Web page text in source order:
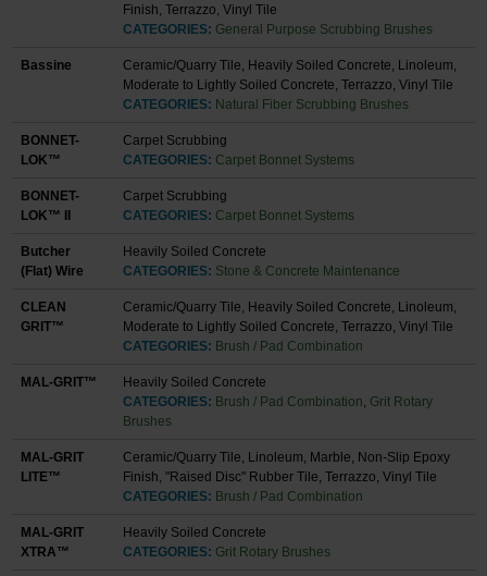
Finish, Terrazzo, Vinyl Tile
CATEGORIES: General Purpose Scrubbing Brushes
Bassine
Ceramic/Quarry Tile, Heavily Soiled Concrete, Linoleum,
Moderate to Lightly Soiled Concrete, Terrazzo, Vinyl Tile
CATEGORIES: Natural Fiber Scrubbing Brushes
BONNET-
LOK™
Carpet Scrubbing
CATEGORIES: Carpet Bonnet Systems
BONNET-
LOK™ II
Carpet Scrubbing
CATEGORIES: Carpet Bonnet Systems
Butcher
(Flat) Wire
Heavily Soiled Concrete
CATEGORIES: Stone & Concrete Maintenance
CLEAN
GRIT™
Ceramic/Quarry Tile, Heavily Soiled Concrete, Linoleum,
Moderate to Lightly Soiled Concrete, Terrazzo, Vinyl Tile
CATEGORIES: Brush / Pad Combination
MAL-GRIT™
Heavily Soiled Concrete
CATEGORIES: Brush / Pad Combination, Grit Rotary
Brushes
MAL-GRIT
LITE™
Ceramic/Quarry Tile, Linoleum, Marble, Non-Slip Epoxy
Finish, "Raised Disc" Rubber Tile, Terrazzo, Vinyl Tile
CATEGORIES: Brush / Pad Combination
MAL-GRIT
XTRA™
Heavily Soiled Concrete
CATEGORIES: Grit Rotary Brushes